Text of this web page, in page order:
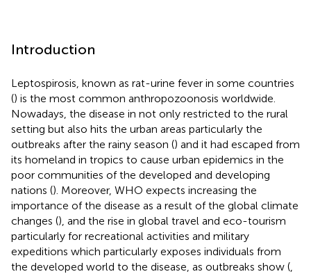
Introduction
Leptospirosis, known as rat-urine fever in some countries
() is the most common anthropozoonosis worldwide.
Nowadays, the disease in not only restricted to the rural
setting but also hits the urban areas particularly the
outbreaks after the rainy season () and it had escaped from
its homeland in tropics to cause urban epidemics in the
poor communities of the developed and developing
nations (). Moreover, WHO expects increasing the
importance of the disease as a result of the global climate
changes (), and the rise in global travel and eco-tourism
particularly for recreational activities and military
expeditions which particularly exposes individuals from
the developed world to the disease, as outbreaks show (